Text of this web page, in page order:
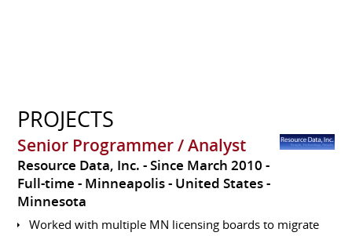
PROJECTS
Senior Programmer / Analyst
Resource Data, Inc.
Since March 2010
Full-time
Minneapolis
United States -
Minnesota
Worked with multiple MN licensing boards to migrate